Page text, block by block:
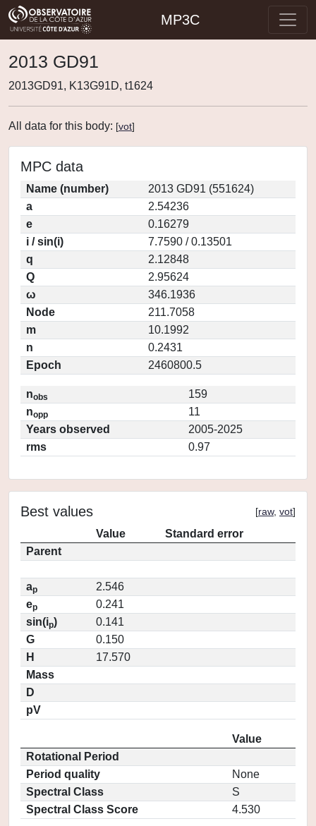
MP3C
2013 GD91
2013GD91, K13G91D, t1624
All data for this body: [vot]
MPC data
Name (number)
2013 GD91 (551624)
a
2.54236
e
0.16279
i / sin(i)
7.7590 / 0.13501
q
2.12848
Q
2.95624
ω
346.1936
Node
211.7058
m
10.1992
n
0.2431
Epoch
2460800.5
nobs
159
nopp
11
Years observed
2005-2025
rms
0.97
Best values [raw, vot]
Value
Standard error
Parent
ap
2.546
ep
0.241
sin(ip)
0.141
G
0.150
H
17.570
Mass
D
pV
Value
Rotational Period
Period quality
None
Spectral Class
S
Spectral Class Score
4.530